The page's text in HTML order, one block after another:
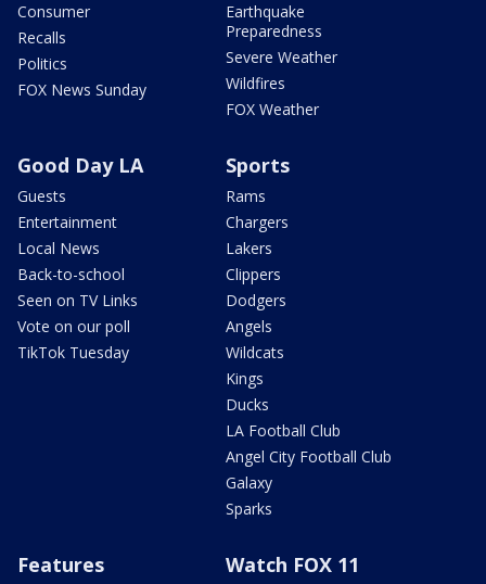
Consumer
Recalls
Politics
FOX News Sunday
Earthquake
Preparedness
Severe Weather
Wildfires
FOX Weather
Good Day LA
Guests
Entertainment
Local News
Back-to-school
Seen on TV Links
Vote on our poll
TikTok Tuesday
Sports
Rams
Chargers
Lakers
Clippers
Dodgers
Angels
Wildcats
Kings
Ducks
LA Football Club
Angel City Football Club
Galaxy
Sparks
Features Watch FOX 11